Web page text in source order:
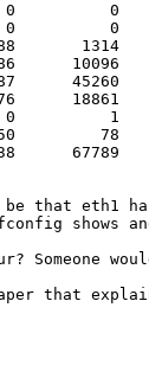
0
0
1314
10096
45260
18861
1
78
67789
that eth1
shows
Someone
that